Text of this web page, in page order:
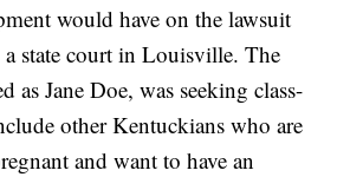
would have on the lawsuit
state court in Louisville. The
as Jane Doe, was seeking class-
other Kentuckians who are
and want to have an